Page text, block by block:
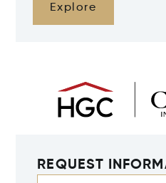
Explore
REQUEST